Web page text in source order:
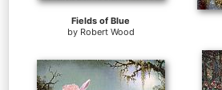
Fields of Blue
by Robert Wood